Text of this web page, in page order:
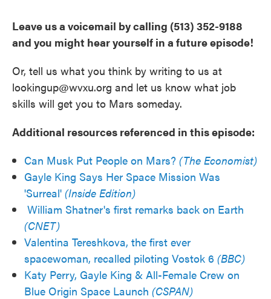
Leave us a voicemail by calling (513) 352-9188
and you might hear yourself in a future episode!
Or, tell us what you think by writing to us at
lookingup@wvxu.org and let us know what job
skills will get you to Mars someday.
Additional resources referenced in this episode:
Can Musk Put People on Mars? (The Economist)
Gayle King Says Her Space Mission Was
'Surreal' (Inside Edition)
William Shatner's first remarks back on Earth
(CNET)
Valentina Tereshkova, the first ever
spacewoman, recalled piloting Vostok 6 (BBC)
Katy Perry, Gayle King & All-Female Crew on
Blue Origin Space Launch (CSPAN)